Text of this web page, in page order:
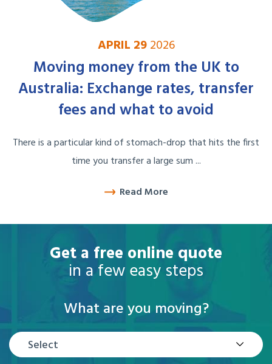
APRIL 292026
Moving money from the UK to
Australia: Exchange rates, transfer
fees and what to avoid
There is a particular kind of stomach-drop that hits the first
time you transfer a large sum ...
Read More
Get a free online quote
in a few easy steps
What are you moving?
Select